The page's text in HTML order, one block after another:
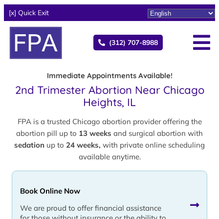
[x] Quick Exit
(312) 707-8988
Immediate Appointments Available!
2nd Trimester Abortion Near Chicago
Heights, IL
FPA is a trusted Chicago abortion provider offering the
abortion pill up to 13 weeks and surgical abortion with
sedation up to 24 weeks, with private online scheduling
available anytime.
Book Online Now
We are proud to offer financial assistance